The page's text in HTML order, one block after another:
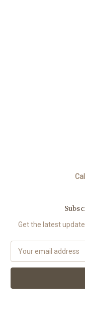
Get the latest
a
l